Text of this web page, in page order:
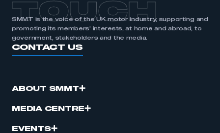
TOUCH
SMMT is the voice of the UK motor industry, supporting and
promoting its members’ interests, at home and abroad, to
government, stakeholders and the media.
CONTACT US
ABOUT SMMT
MEDIA CENTRE
EVENTS